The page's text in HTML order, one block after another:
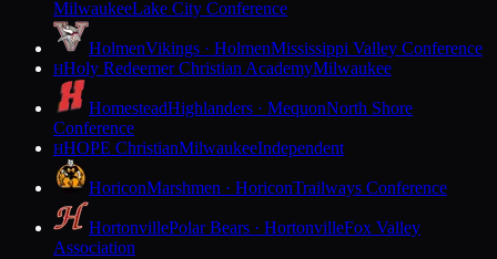
MilwaukeeLake City Conference
HolmenVikings · HolmenMississippi Valley Conference
HHoly Redeemer Christian AcademyMilwaukee
HomesteadHighlanders · MequonNorth Shore
Conference
HHOPE ChristianMilwaukeeIndependent
HoriconMarshmen · HoriconTrailways Conference
HortonvillePolar Bears · HortonvilleFox Valley
Association